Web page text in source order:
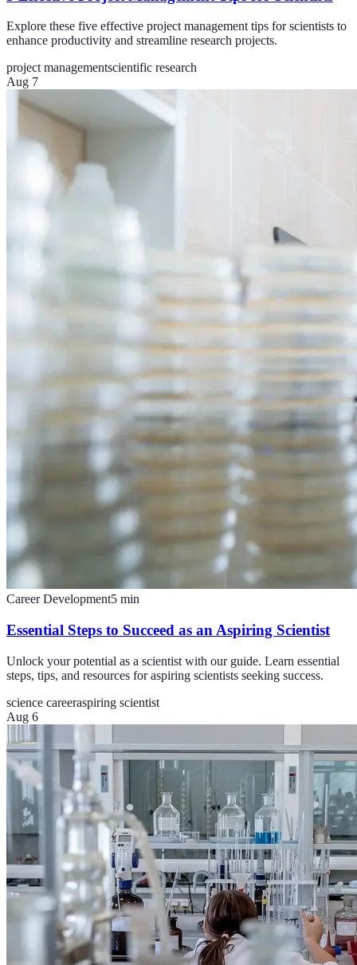
Explore these five effective project management tips for scientists to
enhance productivity and streamline research projects.
project managementscientific research
Aug 7
Career Development5 min
Essential Steps to Succeed as an Aspiring Scientist
Unlock your potential as a scientist with our guide. Learn essential
steps, tips, and resources for aspiring scientists seeking success.
science careeraspiring scientist
Aug 6